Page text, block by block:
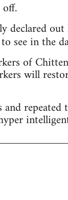
declared
see in the
of
will